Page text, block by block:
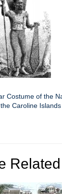
Costume of the
Caroline Islands